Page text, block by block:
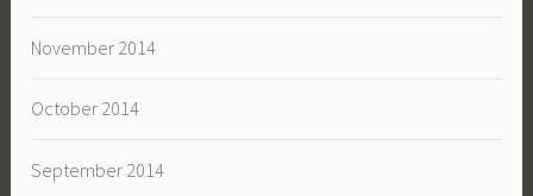
November 2014
October 2014
September 2014